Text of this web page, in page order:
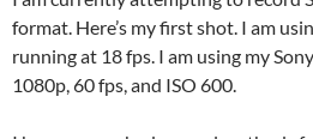
format. Here’s my first shot. I am
running at 18 fps. I am using my
1080p, 60 fps, and ISO 600.